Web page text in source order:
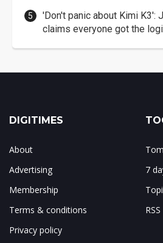
'Don't panic about Kimi K3':
claims everyone got the
DIGITIMES
About
Advertising
Membership
Terms & conditions
Privacy policy
7
RSS